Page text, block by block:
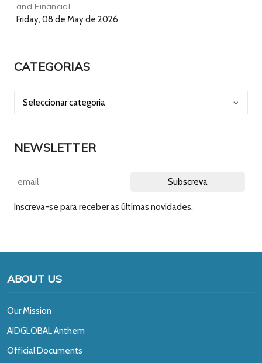
and Financial
Friday, 08 de May de 2026
CATEGORIAS
NEWSLETTER
Inscreva-se para receber as últimas novidades.
ABOUT US
Our Mission
AIDGLOBAL Anthem
Official Documents